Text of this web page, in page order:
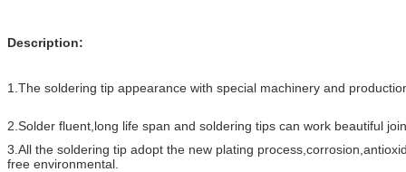
Description:
1.The soldering tip appearance with special machinery and
2.Solder fluent,long life span and soldering tips can work beautiful
3.All the soldering tip adopt the new plating
free environmental.